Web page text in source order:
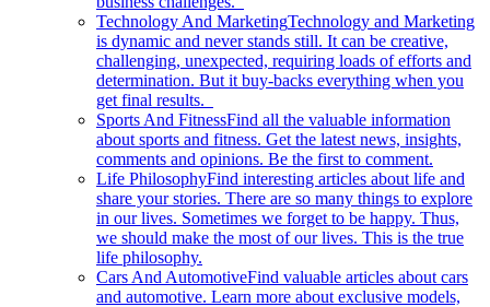
Technology And MarketingTechnology and Marketing
is dynamic and never stands still. It can be creative,
challenging, unexpected, requiring loads of efforts and
determination. But it buy-backs everything when you
get final results.
Sports And FitnessFind all the valuable information
about sports and fitness. Get the latest news, insights,
comments and opinions. Be the first to comment.
Life PhilosophyFind interesting articles about life and
share your stories. There are so many things to explore
in our lives. Sometimes we forget to be happy. Thus,
we should make the most of our lives. This is the true
life philosophy.
Cars And AutomotiveFind valuable articles about cars
and automotive. Learn more about exclusive models,